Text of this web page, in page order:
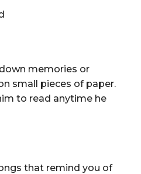
memories or
small pieces of paper.
to read anytime he
that remind you of